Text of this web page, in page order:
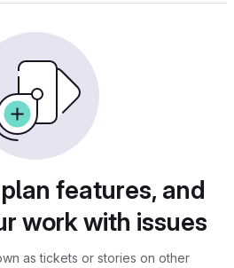
features, and
work with issues
as tickets or stories on other